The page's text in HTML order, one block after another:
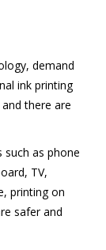
demand
ink printing
there are
such as phone
TV,
printing on
safer and